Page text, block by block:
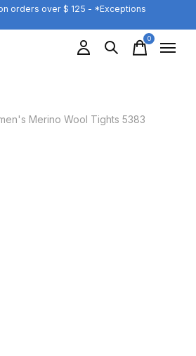
orders over $ 125 - *Exceptions
0items
Merino Wool Tights 5383